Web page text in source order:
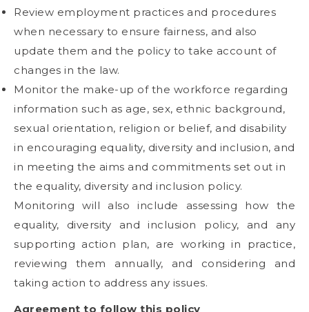
Review employment practices and procedures
when necessary to ensure fairness, and also
update them and the policy to take account of
changes in the law.
Monitor the make-up of the workforce regarding
information such as age, sex, ethnic background,
sexual orientation, religion or belief, and disability
in encouraging equality, diversity and inclusion, and
in meeting the aims and commitments set out in
the equality, diversity and inclusion policy.
Monitoring will also include assessing how the
equality, diversity and inclusion policy, and any
supporting action plan, are working in practice,
reviewing them annually, and considering and
taking action to address any issues.
Agreement to follow this policy